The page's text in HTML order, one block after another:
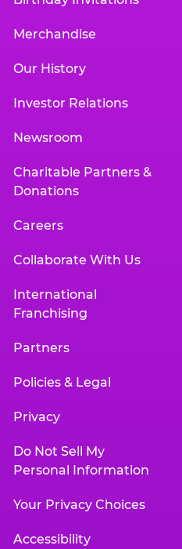
Merchandise
Our History
Investor Relations
Newsroom
Charitable Partners &
Donations
Careers
Collaborate With Us
International
Franchising
Partners
Policies & Legal
Privacy
Do Not Sell My
Personal Information
Your Privacy Choices
Accessibility